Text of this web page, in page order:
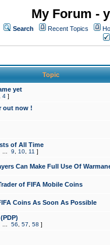
My Forum -
Search Recent Topics
Topic
yet
4 ]
out now !
of All Time
9 10 11 ]
Can Make Full Use Of
of FIFA Mobile Coins
Coins As Soon As Possible
56 57 58 ]